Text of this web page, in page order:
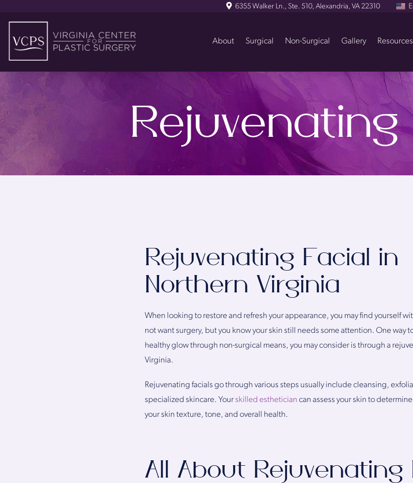
6355 Walker Ln., Ste. 510, Alexandria, VA 22310
About Surgical Non-Surgical Gallery Resources
Rejuvenating
Rejuvenating Facial in
Northern Virginia
When looking to restore and refresh your appearance, you may find yourself
not want surgery, but you know your skin still needs some attention. One way
healthy glow through non-surgical means, you may consider is through a
Virginia.
Rejuvenating facials go through various steps usually include cleansing,
specialized skincare. Yourskilled esthetician can assess your skin to
your skin texture, tone, and overall health.
All About Rejuvenating